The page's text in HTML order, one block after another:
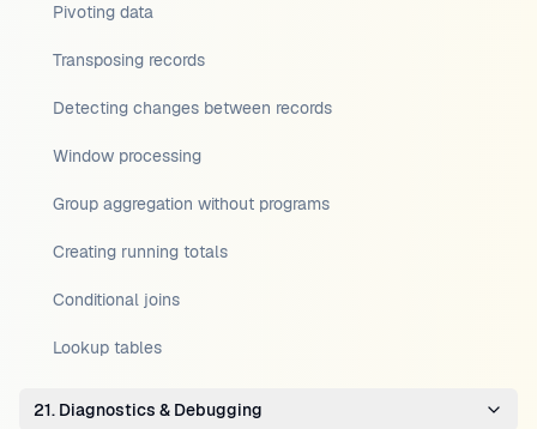
Pivoting data
Transposing records
Detecting changes between records
Window processing
Group aggregation without programs
Creating running totals
Conditional joins
Lookup tables
21. Diagnostics & Debugging